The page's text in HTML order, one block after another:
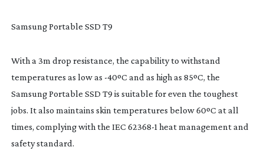
Samsung Portable SSD T9
With a 3m drop resistance, the capability to withstand
temperatures as low as -40ºC and as high as 85ºC, the
Samsung Portable SSD T9 is suitable for even the toughest
jobs. It also maintains skin temperatures below 60ºC at all
times, complying with the IEC 62368-1 heat management and
safety standard.